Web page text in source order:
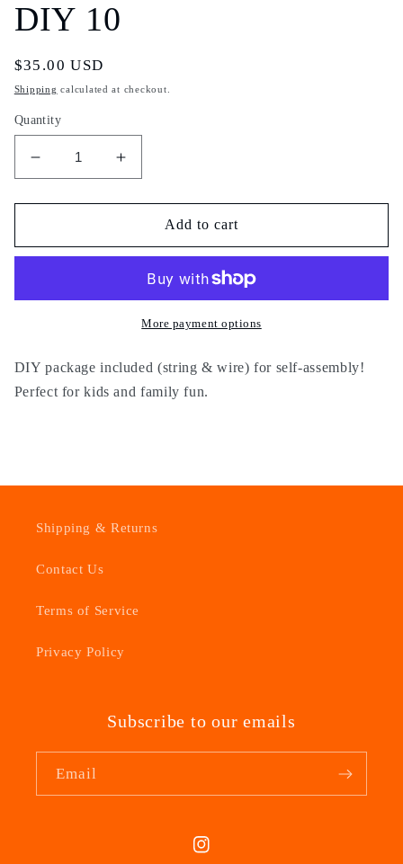
DIY 10
Regular
price
$35.00 USD
Shipping calculated at checkout.
Quantity
Decrease
quantity
for
10
Increase
quantity
for
10
Add to cart
More payment options
DIY package included (string & wire) for self-assembly!
Perfect for kids and family fun.
Shipping & Returns
Contact Us
Terms of Service
Privacy Policy
Subscribe to our emails
Email
Instagram